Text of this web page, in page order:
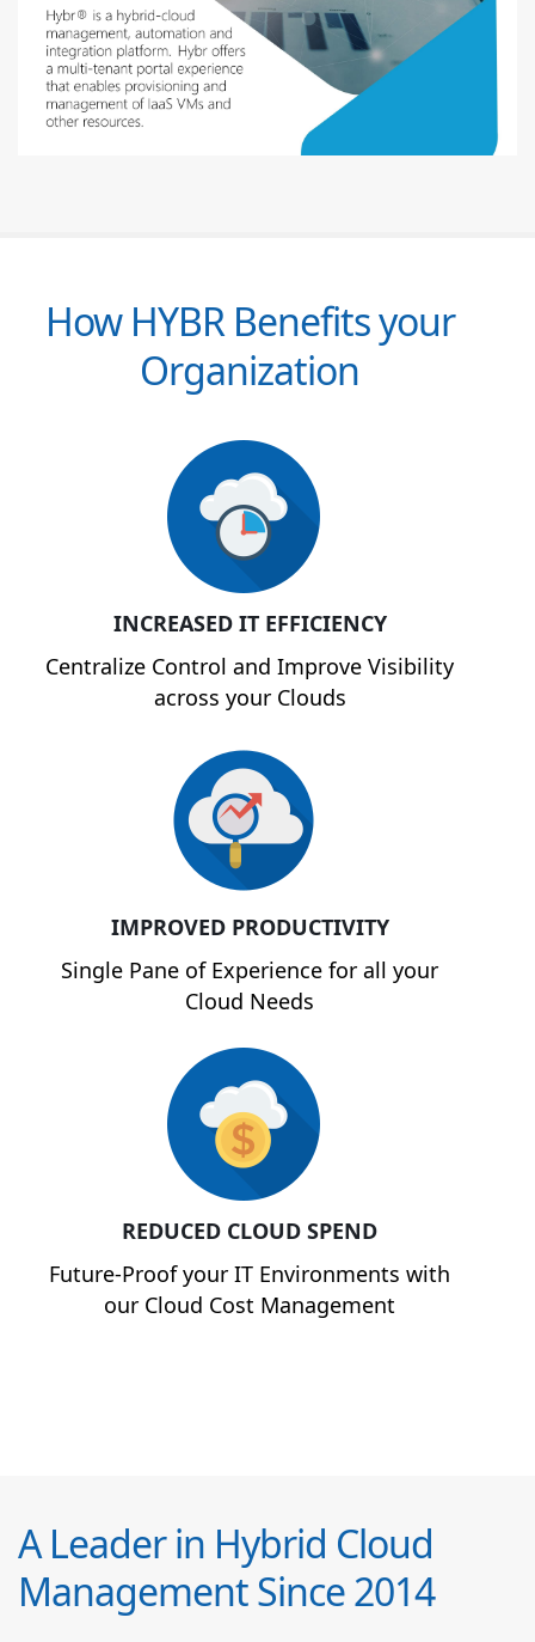
How HYBR Benefits your
Organization
INCREASED IT EFFICIENCY
Centralize Control and Improve Visibility
across your Clouds
IMPROVED PRODUCTIVITY
Single Pane of Experience for all your
Cloud Needs
REDUCED CLOUD SPEND
Future-Proof your IT Environments with
our Cloud Cost Management
A Leader in Hybrid Cloud
Management Since 2014